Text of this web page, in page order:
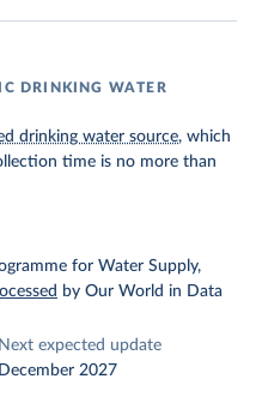
DRINKING WATER
drinking water source, which
time is no more than
for Water Supply,
by Our World in Data
Next expected update
December 2027